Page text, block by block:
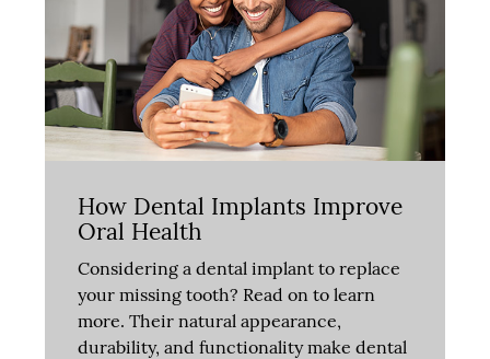
How Dental Implants Improve
Oral Health
Considering a dental implant to replace
your missing tooth? Read on to learn
more. Their natural appearance,
durability, and functionality make dental